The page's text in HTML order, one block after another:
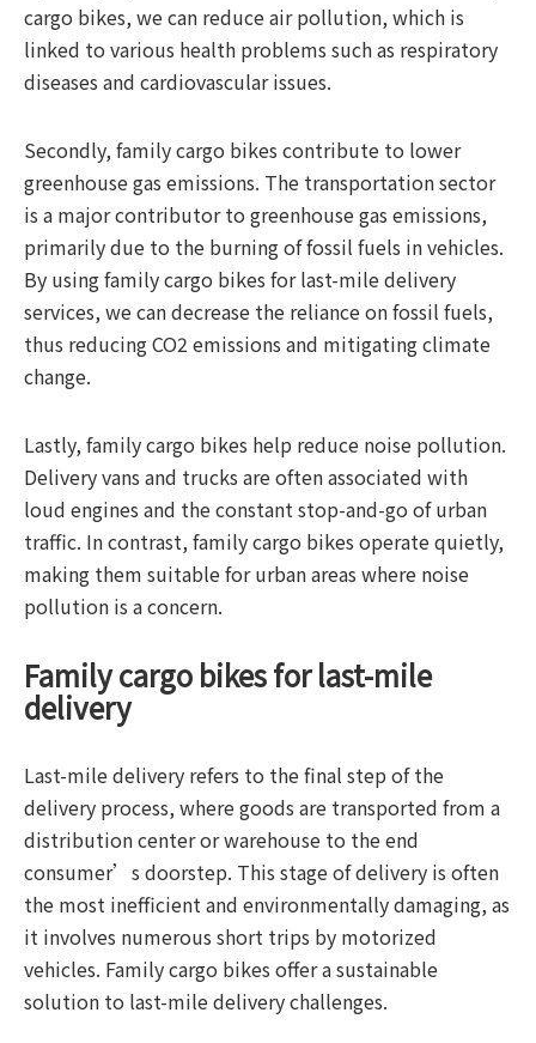
cargo bikes, we can reduce air pollution, which is
linked to various health problems such as respiratory
diseases and cardiovascular issues.
Secondly, family cargo bikes contribute to lower
greenhouse gas emissions. The transportation sector
is a major contributor to greenhouse gas emissions,
primarily due to the burning of fossil fuels in vehicles.
By using family cargo bikes for last-mile delivery
services, we can decrease the reliance on fossil fuels,
thus reducing CO2 emissions and mitigating climate
change.
Lastly, family cargo bikes help reduce noise pollution.
Delivery vans and trucks are often associated with
loud engines and the constant stop-and-go of urban
traffic. In contrast, family cargo bikes operate quietly,
making them suitable for urban areas where noise
pollution is a concern.
Family cargo bikes for last-mile
delivery
Last-mile delivery refers to the final step of the
delivery process, where goods are transported from a
distribution center or warehouse to the end
consumer’s doorstep. This stage of delivery is often
the most inefficient and environmentally damaging, as
it involves numerous short trips by motorized
vehicles. Family cargo bikes offer a sustainable
solution to last-mile delivery challenges.